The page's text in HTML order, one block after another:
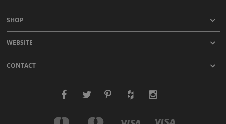
SHOP
WEBSITE
CONTACT